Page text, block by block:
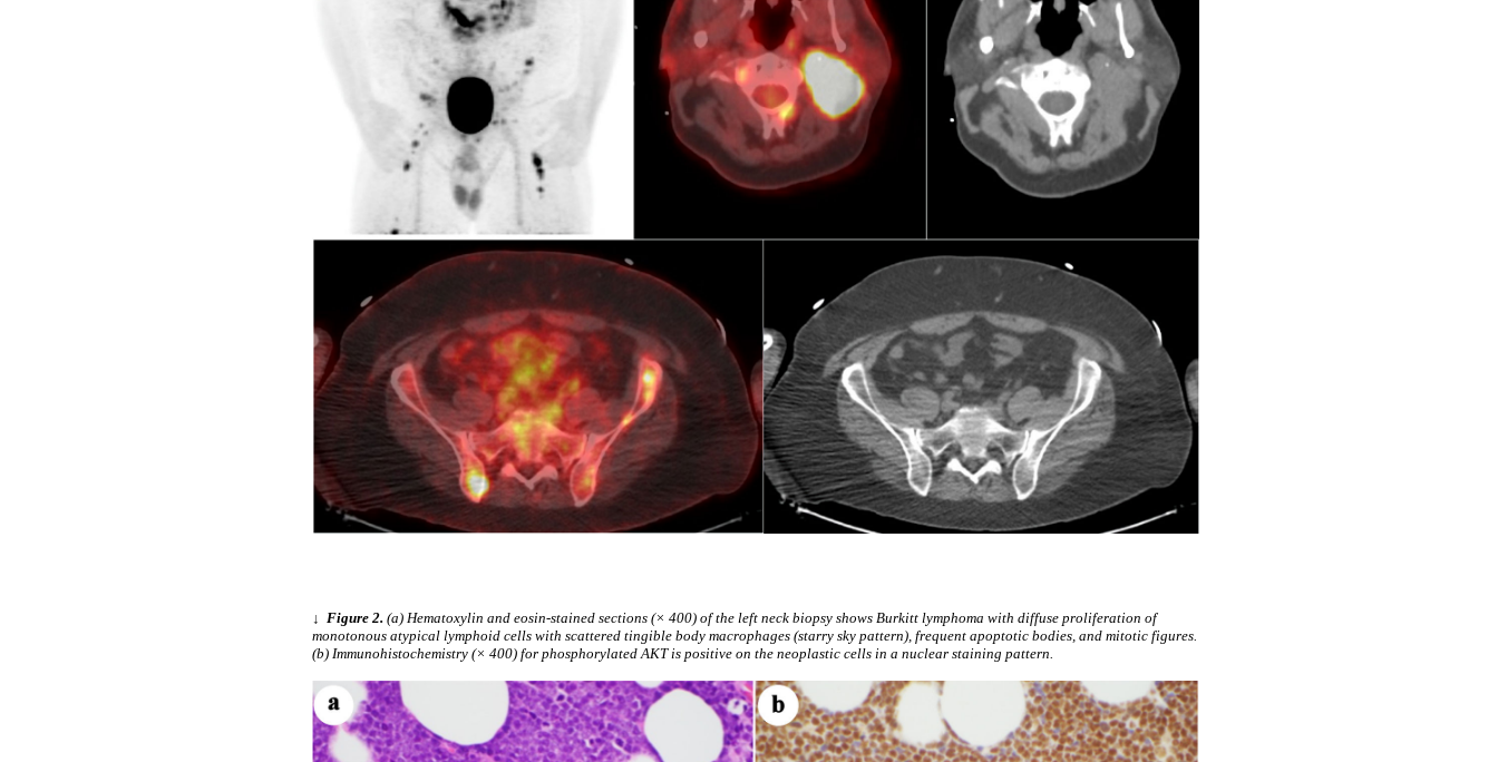
↓ Figure 2. (a) Hematoxylin and eosin-stained sections (× 400) of the left neck biopsy shows Burkitt lymphoma with diffuse proliferation of
monotonous atypical lymphoid cells with scattered tingible body macrophages (starry sky pattern), frequent apoptotic bodies, and mitotic figures.
(b) Immunohistochemistry (× 400) for phosphorylated AKT is positive on the neoplastic cells in a nuclear staining pattern.